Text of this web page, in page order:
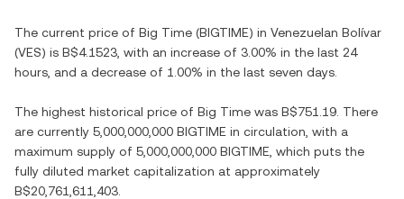
The current price of Big Time (BIGTIME) in Venezuelan Bolívar
(VES) is B$4.1523 , with an increase of 3.00% in the last 24
hours, and a decrease of 1.00% in the last seven days.
The highest historical price of Big Time was B$751.19 . There
are currently 5,000,000,000 BIGTIME in circulation, with a
maximum supply of 5,000,000,000 BIGTIME , which puts the
fully diluted market capitalization at approximately
B$20,761,611,403